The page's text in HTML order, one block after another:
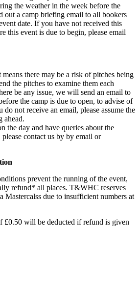
the weather in the week before the
out a camp briefing email to all bookers
date. If you have not received this
this event is due to begin, please email
means there may be a risk of pitches being
the pitches to examine them each
be any issue, we will send an email to
the camp is due to open, to advise of
do not receive an email, please assume the
ahead.
the day and have queries about the
contact us by by email or
prevent the running of the event,
refund* all places. T&WHC reserves
Mastercalss due to insufficient numbers at
£0.50 will be deducted if refund is given